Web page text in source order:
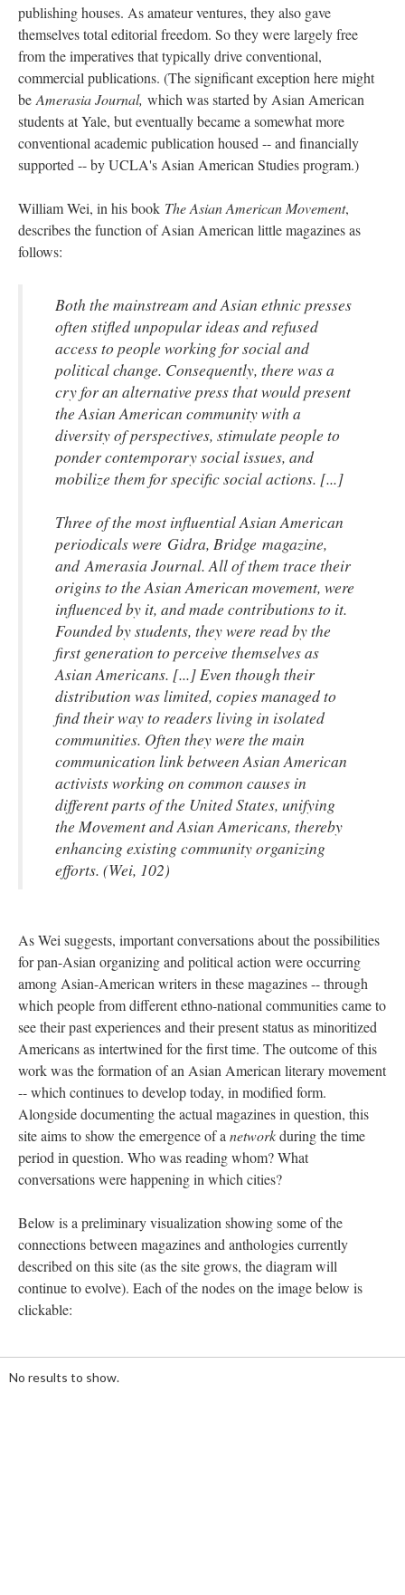
publishing houses. As amateur ventures, they also gave
themselves total editorial freedom. So they were largely free
from the imperatives that typically drive conventional,
commercial publications. (The significant exception here might
beAmerasia Journal, which was started by Asian American
students at Yale, but eventually became a somewhat more
conventional academic publication housed -- and financially
supported -- by UCLA's Asian American Studies program.)
William Wei, in his book The Asian American Movement,
describes the function of Asian American little magazines as
follows:
Both the mainstream and Asian ethnic presses
often stifled unpopular ideas and refused
access to people working for social and
political change. Consequently, there was a
cry for an alternative press that would present
the Asian American community with a
diversity of perspectives, stimulate people to
ponder contemporary social issues, and
mobilize them for specific social actions. [...]
Three of the most influential Asian American
periodicals were Gidra, Bridge magazine,
andAmerasia Journal. All of them trace their
origins to the Asian American movement, were
influenced by it, and made contributions to it.
Founded by students, they were read by the
first generation to perceive themselves as
Asian Americans. [...] Even though their
distribution was limited, copies managed to
find their way to readers living in isolated
communities. Often they were the main
communication link between Asian American
activists working on common causes in
different parts of the United States, unifying
the Movement and Asian Americans, thereby
enhancing existing community organizing
efforts. (Wei, 102)
As Wei suggests, important conversations about the possibilities
for pan-Asian organizing and political action were occurring
among Asian-American writers in these magazines -- through
which people from different ethno-national communities came to
see their past experiences and their present status as minoritized
Americans as intertwined for the first time. The outcome of this
work was the formation of an Asian American literary movement
-- which continues to develop today, in modified form.
Alongside documenting the actual magazines in question, this
site aims to show the emergence of anetworkduring the time
period in question. Who was reading whom? What
conversations were happening in which cities?
Below is a preliminary visualization showing some of the
connections between magazines and anthologies currently
described on this site (as the site grows, the diagram will
continue to evolve). Each of the nodes on the image below is
clickable:
complete
Loading ...